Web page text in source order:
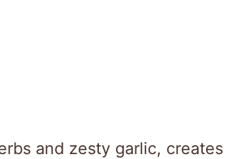
and zesty garlic, creates